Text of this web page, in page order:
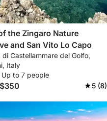
the Zingaro Nature
and San Vito Lo Capo
di Castellammare del Golfo,
Italy
Up to 7 people
5 (8)